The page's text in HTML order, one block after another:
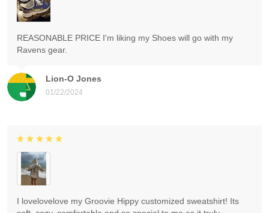
Lion-O Jones
01/22/2024
REASONABLE PRICE I'm liking my Shoes will go with my
Ravens gear.
I lovelovelove my Groovie Hippy customized sweatshirt! Its